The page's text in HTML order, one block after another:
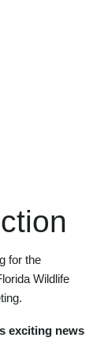
for the
Wildlife
exciting news